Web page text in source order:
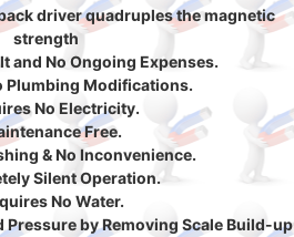
driver quadruples the magnetic
strength
and No Ongoing Expenses.
Plumbing Modifications.
No Electricity.
Free.
& No Inconvenience.
Silent Operation.
No Water.
Pressure by Removing Scale Build-up